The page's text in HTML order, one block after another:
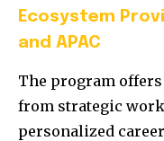
Ecosystem
and APAC
The program
from strategic
personalized